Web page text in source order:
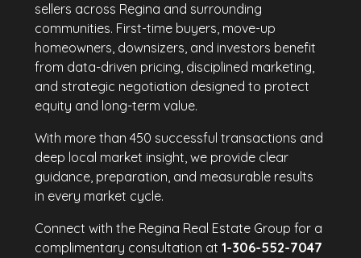
sellers across Regina and surrounding
communities. First-time buyers, move-up
homeowners, downsizers, and investors benefit
from data-driven pricing, disciplined marketing,
and strategic negotiation designed to protect
equity and long-term value.
With more than 450 successful transactions and
deep local market insight, we provide clear
guidance, preparation, and measurable results
in every market cycle.
Connect with the Regina Real Estate Group for a
complimentary consultation at1-306-552-7047